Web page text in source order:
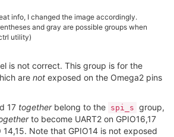
info, I changed the image accordingly.
and gray are possible groups when
utility)
is not correct. This group is for the
are not exposed on the Omega2 pins
17 togetherbelong to the spi_s group,
to become UART2 on GPIO16,17
14,15. Note that GPIO14 is not exposed